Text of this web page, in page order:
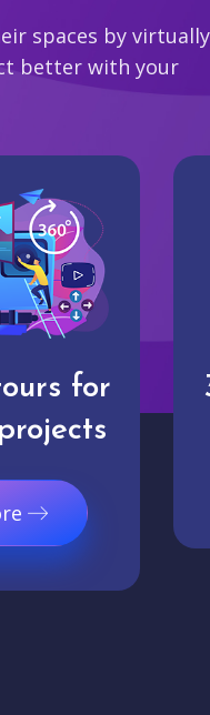
spaces by virtually
better with your
for